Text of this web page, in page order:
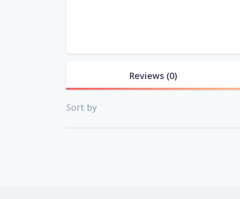
Reviews (0)
Sort by